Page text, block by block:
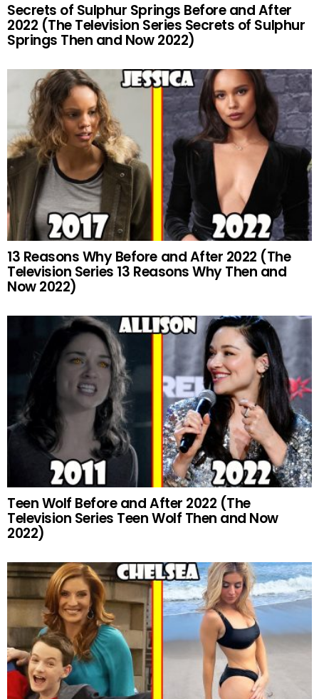
Secrets of Sulphur Springs Before and After
2022 (The Television Series Secrets of Sulphur
Springs Then and Now 2022)
13 Reasons Why Before and After 2022 (The
Television Series 13 Reasons Why Then and
Now 2022)
Teen Wolf Before and After 2022 (The
Television Series Teen Wolf Then and Now
2022)